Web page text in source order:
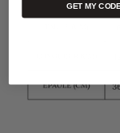
GET MY